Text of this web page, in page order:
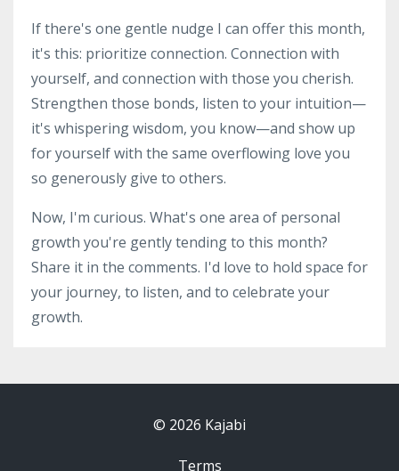
If there's one gentle nudge I can offer this month,
it's this: prioritize connection. Connection with
yourself, and connection with those you cherish.
Strengthen those bonds, listen to your intuition—
it's whispering wisdom, you know—and show up
for yourself with the same overflowing love you
so generously give to others.
Now, I'm curious. What's one area of personal
growth you're gently tending to this month?
Share it in the comments. I'd love to hold space for
your journey, to listen, and to celebrate your
growth.
© 2026 Kajabi
Terms